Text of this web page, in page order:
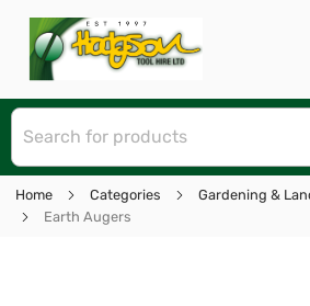
Home Categories
Gardening &
Earth Augers